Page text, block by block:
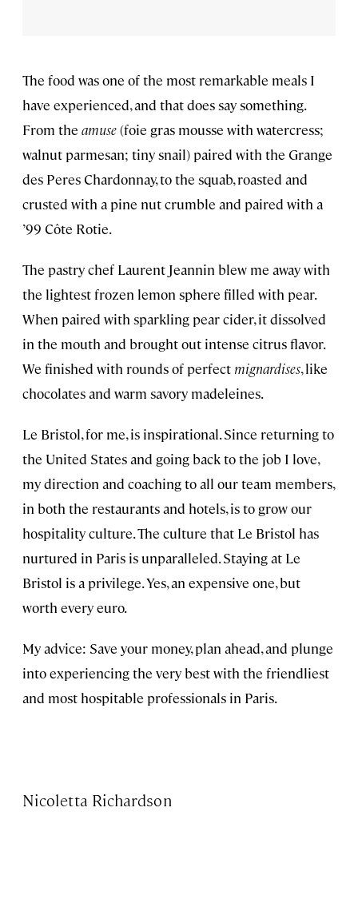
The food was one of the most remarkable meals I
have experienced, and that does say something.
From the amuse(foie gras mousse with watercress;
walnut parmesan; tiny snail) paired with the Grange
des Peres Chardonnay, to the squab, roasted and
crusted with a pine nut crumble and paired with a
’99 Côte Rotie.
The pastry chef Laurent Jeannin blew me away with
the lightest frozen lemon sphere filled with pear.
When paired with sparkling pear cider, it dissolved
in the mouth and brought out intense citrus flavor.
We finished with rounds of perfect mignardises, like
chocolates and warm savory madeleines.
Le Bristol, for me, is inspirational. Since returning to
the United States and going back to the job I love,
my direction and coaching to all our team members,
in both the restaurants and hotels, is to grow our
hospitality culture. The culture that Le Bristol has
nurtured in Paris is unparalleled. Staying at Le
Bristol is a privilege. Yes, an expensive one, but
worth every euro.
My advice: Save your money, plan ahead, and plunge
into experiencing the very best with the friendliest
and most hospitable professionals in Paris.
Nicoletta Richardson